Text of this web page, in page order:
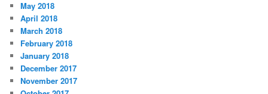
May 2018
April 2018
March 2018
February 2018
January 2018
December 2017
November 2017